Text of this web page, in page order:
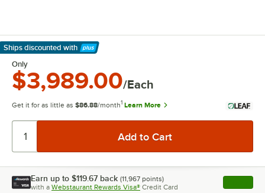
Ships discounted with
Learn More
Only
$3,989.00/Each
Get it for as little as $86.88/month1 Learn More
Earn up to $119.67 back (11,967 points)
with a Webstaurant Rewards Visa® Credit Card , opens